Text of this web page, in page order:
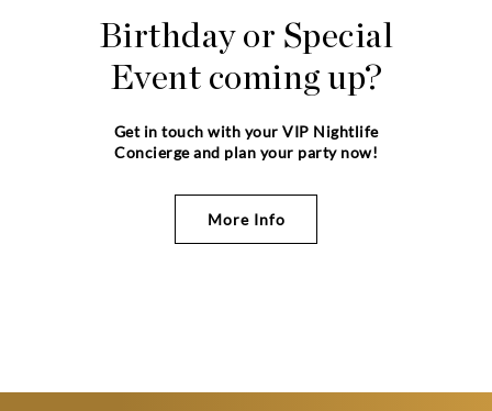
Birthday or Special
Event coming up?
Get in touch with your VIP Nightlife
Concierge and plan your party now!
More Info